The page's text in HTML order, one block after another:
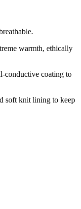
warmth, ethically
conductive coating to
soft knit lining to keep